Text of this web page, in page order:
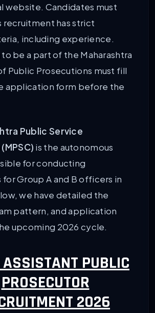
website. Candidates must
recruitment has strict
including experience.
be a part of the Maharashtra
Public Prosecutions must fill
application form before the
Public Service
is the autonomous
for conducting
Group A and B officers in
we have detailed the
pattern, and application
upcoming 2026 cycle.
PUBLIC
PROSECUTOR
2026